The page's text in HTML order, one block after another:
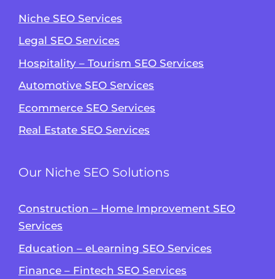
Niche SEO Services
Legal SEO Services
Hospitality – Tourism SEO Services
Automotive SEO Services
Ecommerce SEO Services
Real Estate SEO Services
Our Niche SEO Solutions
Construction – Home Improvement SEO
Services
Education – eLearning SEO Services
Finance – Fintech SEO Services